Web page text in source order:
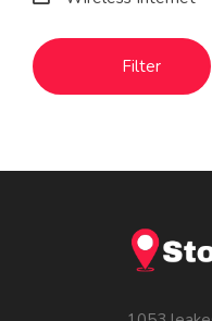
Filter